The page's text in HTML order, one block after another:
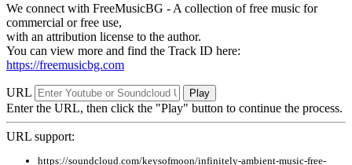
We connect with FreeMusicBG - A collection of free music for
commercial or free use,
with an attribution license to the author.
You can view more and find the Track ID here:
https://freemusicbg.com
URL Play
Enter the URL, then click the "Play" button to continue the process.
URL support:
https://soundcloud.com/keysofmoon/infinitely-ambient-music-free-